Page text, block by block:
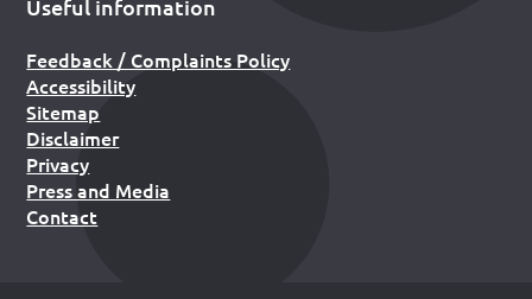
Useful information
Feedback / Complaints Policy
Accessibility
Sitemap
Disclaimer
Privacy
Press and Media
Contact